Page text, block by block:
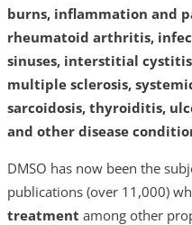
burns, inflammation and
rheumatoid arthritis,
sinuses, interstitial
multiple sclerosis,
sarcoidosis, thyroiditis,
and other disease
DMSO has now been the
publications (over 11,000)
treatment among other